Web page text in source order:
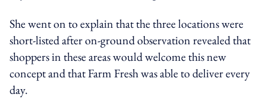
She went on to explain that the three locations were
short-listed after on-ground observation revealed that
shoppers in these areas would welcome this new
concept and that Farm Fresh was able to deliver every
day.